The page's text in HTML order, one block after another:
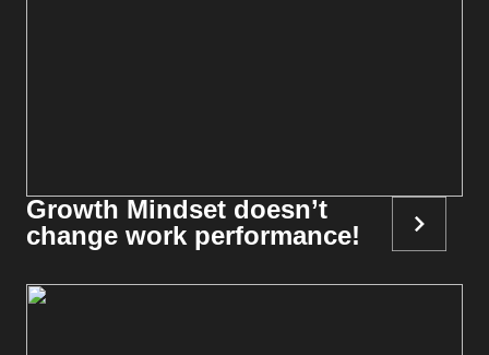
Growth Mindset doesn’t
change work performance!